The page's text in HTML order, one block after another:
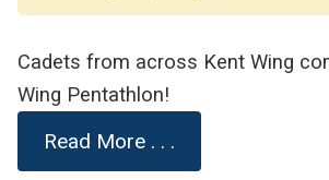
Cadets from across Kent Wing
Wing Pentathlon!
Read More . . .